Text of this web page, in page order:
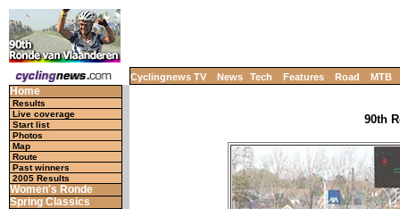
Cyclingnews TV News Tech Features Road MTB
Home
Results
Live coverage
Start list
Photos
Map
Route
Past winners
2005 Results
Women's Ronde
Spring Classics
90th